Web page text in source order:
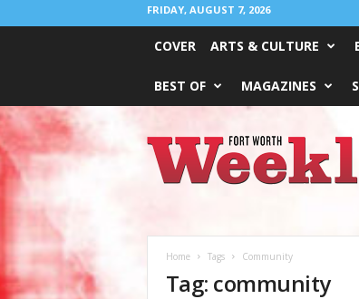
FRIDAY, AUGUST 7, 2026
COVER ARTS & CULTURE
BEST OF MAGAZINES
Worth
Weekly
Home Tags Community
Tag: community